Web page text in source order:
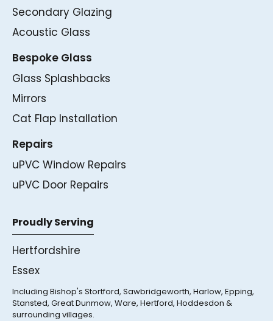
Secondary Glazing
Acoustic Glass
Bespoke Glass
Glass Splashbacks
Mirrors
Cat Flap Installation
Repairs
uPVC Window Repairs
uPVC Door Repairs
Proudly Serving
Hertfordshire
Essex
Including Bishop's Stortford, Sawbridgeworth, Harlow, Epping,
Stansted, Great Dunmow, Ware, Hertford, Hoddesdon &
surrounding villages.